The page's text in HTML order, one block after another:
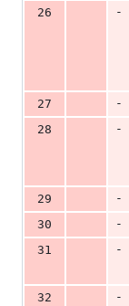
26
-
27
-
28
-
29
-
30
-
31
-
32
-